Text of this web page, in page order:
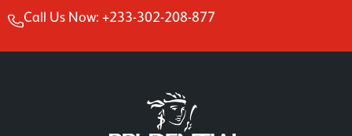
Call Us Now: +233-302-208-877